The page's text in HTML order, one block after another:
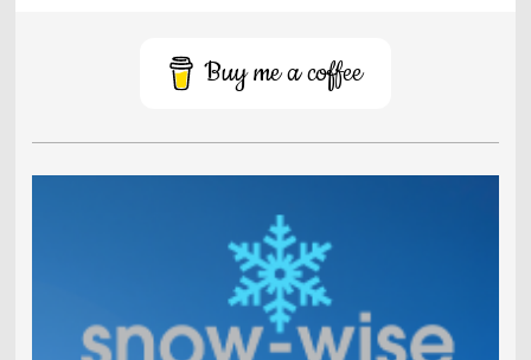
Buy me a coffee